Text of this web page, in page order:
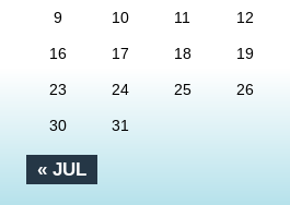
« JUL
9 10 11 12
16 17 18 19
23 24 25 26
30 31